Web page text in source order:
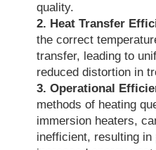
quality.
2. Heat Transfer
the correct
transfer, leading to
reduced distortion in
3. Operational
methods of heating
immersion heaters,
inefficient, resulting in